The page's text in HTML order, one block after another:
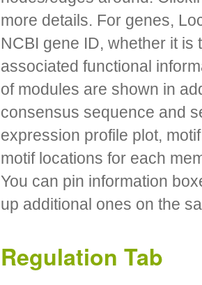
more details. For genes,
NCBI gene ID, whether it
associated functional
of modules are shown in
consensus sequence and
expression profile plot,
motif locations for each
You can pin information
up additional ones on the
Regulation Tab